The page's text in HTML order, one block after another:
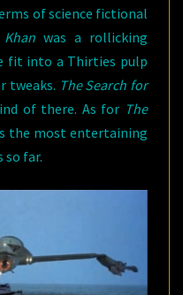
of science fictional
was a rollicking
fit into a Thirties pulp
tweaks. The Search for
of there. As for The
the most entertaining
so far.